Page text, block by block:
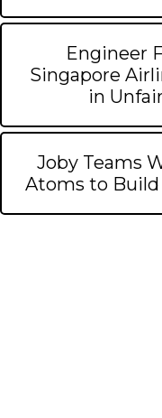
Engineer
Singapore
in
Joby Teams
Atoms to Build